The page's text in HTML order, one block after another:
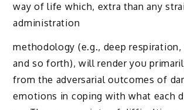
way of life which, extra than any
administration
methodology (e.g., deep
and so forth), will render you
from the adversarial outcomes of
emotions in coping with what each